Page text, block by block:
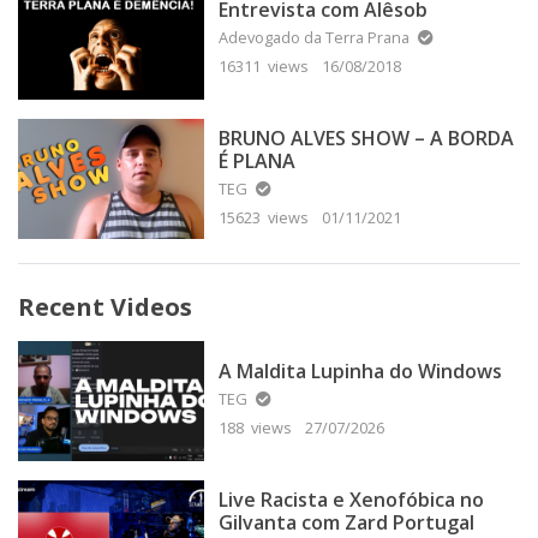
Entrevista com Alêsob
Adevogado da Terra Prana
16311 views
16/08/2018
BRUNO ALVES SHOW – A BORDA
É PLANA
TEG
15623 views
01/11/2021
Recent Videos
A Maldita Lupinha do Windows
TEG
188 views
27/07/2026
Live Racista e Xenofóbica no
Gilvanta com Zard Portugal